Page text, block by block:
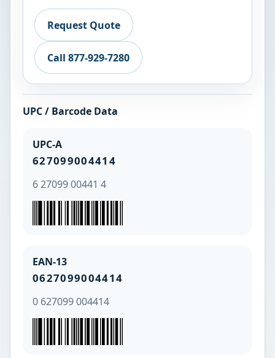
Request Quote
Call 877-929-7280
UPC / Barcode Data
UPC-A
627099004414
6 27099 00441 4
EAN-13
0627099004414
0 627099 004414